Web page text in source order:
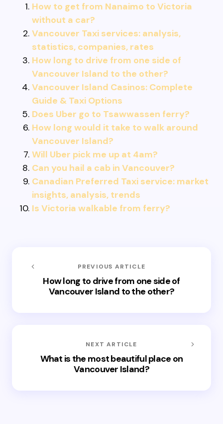
How to get from Nanaimo to Victoria
without a car?
Vancouver Taxi services: analysis,
statistics, companies, rates
How long to drive from one side of
Vancouver Island to the other?
Vancouver Island Casinos: Complete
Guide & Taxi Options
Does Uber go to Tsawwassen ferry?
How long would it take to walk around
Vancouver Island?
Will Uber pick me up at 4am?
Can you hail a cab in Vancouver?
Canadian Preferred Taxi service: market
insights, analysis, trends
Is Victoria walkable from ferry?
PREVIOUS ARTICLE
How long to drive from one side of
Vancouver Island to the other?
NEXT ARTICLE
What is the most beautiful place on
Vancouver Island?